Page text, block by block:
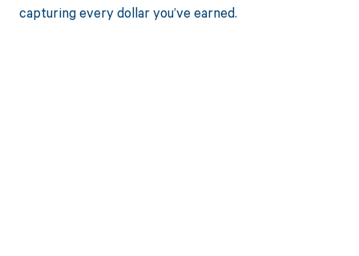
capturing every dollar you’ve earned.